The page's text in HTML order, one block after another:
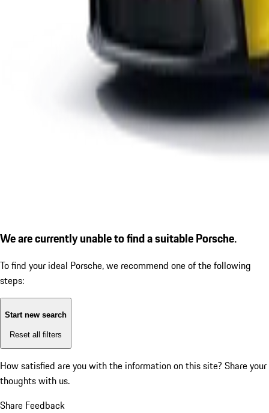
We are currently unable to find a suitable Porsche.
To find your ideal Porsche, we recommend one of the following
steps:
Start new search
Reset all filters
How satisfied are you with the information on this site? Share your
thoughts with us.
Share Feedback